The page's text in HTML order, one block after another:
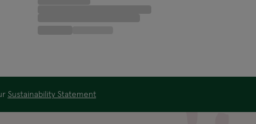
Sustainability Statement